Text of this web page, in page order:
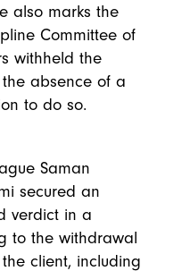
also marks the
Committee of
withheld the
absence of a
to do so.
Saman
secured an
verdict in a
to the withdrawal
client, including